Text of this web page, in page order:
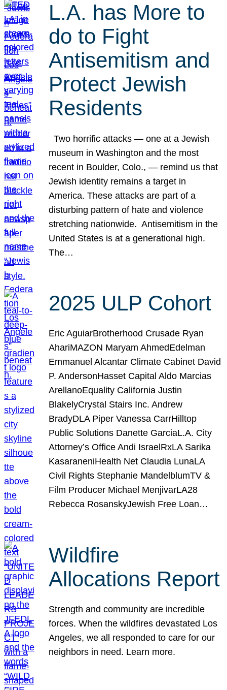
L.A. has More to
do to Fight
Antisemitism and
Protect Jewish
Residents
Two horrific attacks — one at a Jewish
museum in Washington and the most
recent in Boulder, Colo., — remind us that
Jewish identity remains a target in
America. These attacks are part of a
disturbing pattern of hate and violence
stretching nationwide. Antisemitism in the
United States is at a generational high.
The…
2025 ULP Cohort
Eric AguiarBrotherhood Crusade Ryan
AhariMAZON Maryam AhmedEdelman
Emmanuel Alcantar Climate Cabinet David
P. AndersonHasset Capital Aldo Marcias
ArellanoEquality California Justin
BlakelyCrystal Stairs Inc. Andrew
BradyDLA Piper Vanessa CarrHilltop
Public Solutions Danette GarciaL.A. City
Attorney’s Office Andi IsraelRxLA Sarika
KasaraneniHealth Net Claudia LunaLA
Civil Rights Stephanie MandelblumTV &
Film Producer Michael MenjivarLA28
Rebecca RosanskyJewish Free Loan…
Wildfire
Allocations Report
Strength and community are incredible
forces. When the wildfires devastated Los
Angeles, we all responded to care for our
neighbors in need. Learn more.